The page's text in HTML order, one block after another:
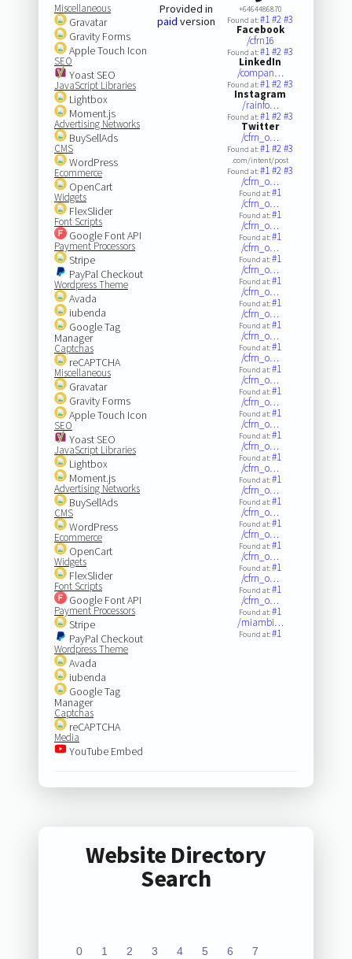
Miscellaneous
Gravatar
Gravity Forms
Apple Touch Icon
SEO
Yoast SEO
JavaScript Libraries
Lightbox
Moment.js
Advertising Networks
BuySellAds
CMS
WordPress
Ecommerce
OpenCart
Widgets
FlexSlider
Font Scripts
Google Font API
Payment Processors
Stripe
PayPal Checkout
Wordpress Theme
Avada
iubenda
Google Tag
Manager
Captchas
reCAPTCHA
Miscellaneous
Gravatar
Gravity Forms
Apple Touch Icon
SEO
Yoast SEO
JavaScript Libraries
Lightbox
Moment.js
Advertising Networks
BuySellAds
CMS
WordPress
Ecommerce
OpenCart
Widgets
FlexSlider
Font Scripts
Google Font API
Payment Processors
Stripe
PayPal Checkout
Wordpress Theme
Avada
iubenda
Google Tag
Manager
Captchas
reCAPTCHA
Media
YouTube Embed
Provided in
paid version
+6464486870
Found at:#1#2#3
Facebook
/cfrn16
Found at:#1#2#3
LinkedIn
/compan…
Found at:#1#2#3
Instagram
/rainfo…
Found at:#1#2#3
Twitter
/cfrn_o…
Found at:#1#2#3
.com/intent/post
Found at:#1#2#3
/cfrn_o…
Found at:#1
/cfrn_o…
Found at:#1
/cfrn_o…
Found at:#1
/cfrn_o…
Found at:#1
/cfrn_o…
Found at:#1
/cfrn_o…
Found at:#1
/cfrn_o…
Found at:#1
/cfrn_o…
Found at:#1
/cfrn_o…
Found at:#1
/cfrn_o…
Found at:#1
/cfrn_o…
Found at:#1
/cfrn_o…
Found at:#1
/cfrn_o…
Found at:#1
/cfrn_o…
Found at:#1
/cfrn_o…
Found at:#1
/cfrn_o…
Found at:#1
/cfrn_o…
Found at:#1
/cfrn_o…
Found at:#1
/cfrn_o…
Found at:#1
/cfrn_o…
Found at:#1
/miambi…
Found at:#1
Website Directory
Search
0 1 2 3 4 5 6 7